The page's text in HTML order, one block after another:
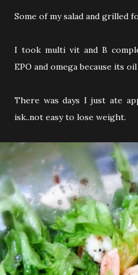
Some of my salad and grilled
I took multi vit and B
EPO and omega because its
There was days I just ate
isk..not easy to lose weight.